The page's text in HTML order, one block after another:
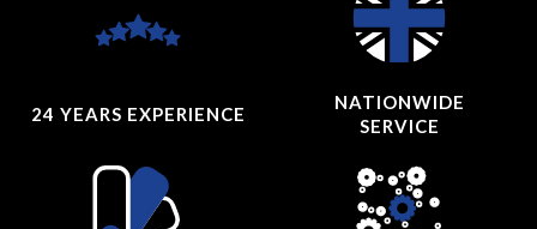
24 YEARS EXPERIENCE
NATIONWIDE
SERVICE